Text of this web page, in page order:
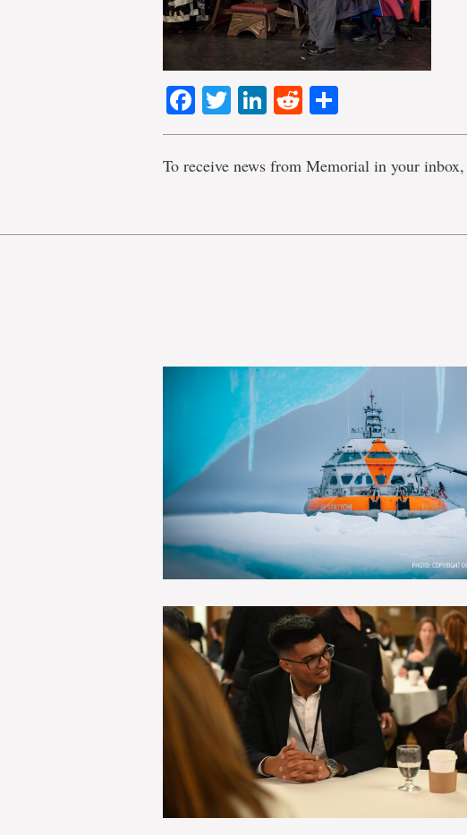
Facebook
TwitterLinkedIn
Reddit
To receive news from Memorial in your inbox,